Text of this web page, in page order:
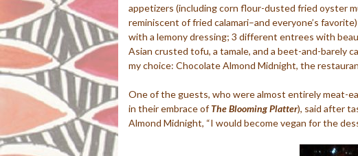
appetizers (including corn flour-dusted fried oyster
reminiscent of fried calamari–and everyone’s
with a lemony dressing; 3 different entrees with
Asian crusted tofu, a tamale, and a beet-and-barely
my choice: Chocolate Almond Midnight, the
One of the guests, who were almost entirely meat-
in their embrace ofThe Blooming Platter), said after
Almond Midnight, “I would become vegan for the